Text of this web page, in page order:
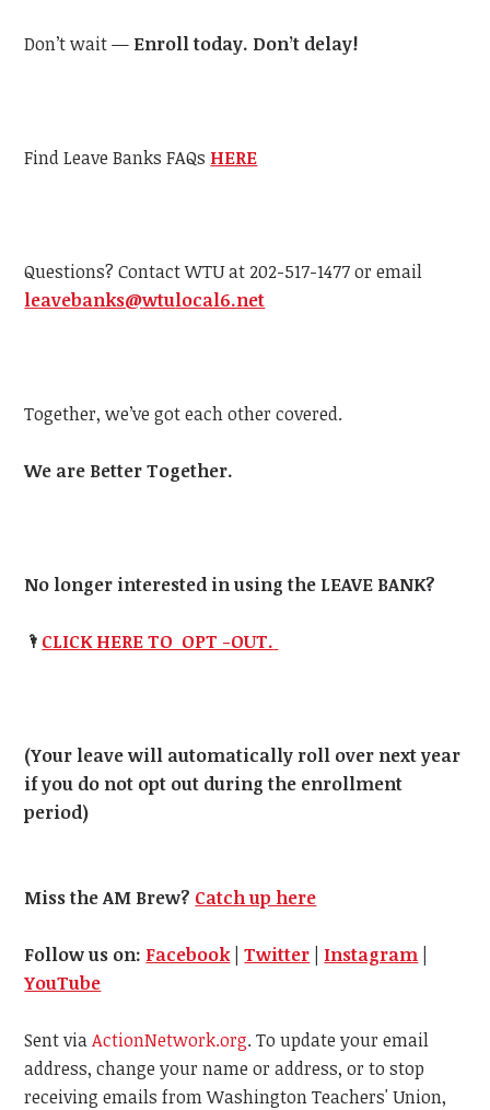
Don’t wait — Enroll today. Don’t delay!
Find Leave Banks FAQs HERE
Questions? ContactWTUat 202-517-1477 or email
leavebanks@wtulocal6.net
Together, we’ve got each other covered.
We are Better Together.
No longer interested in using the LEAVE BANK?
🌂 CLICK HERE TO OPT -OUT.
(Your leave will automatically roll over next year
if you do not opt out during the enrollment
period)
Miss the AM Brew? Catch up here
Follow us on: Facebook |Twitter Instagram
YouTube
Sent viaActionNetwork.org. To update your email
address, change your name or address, or to stop
receiving emails from Washington Teachers' Union,